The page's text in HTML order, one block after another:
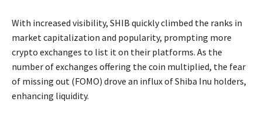
With increased visibility, SHIB quickly climbed the ranks in
market capitalization and popularity, prompting more
crypto exchanges to list it on their platforms. As the
number of exchanges offering the coin multiplied, the fear
of missing out (FOMO) drove an influx of Shiba Inu holders,
enhancing liquidity.